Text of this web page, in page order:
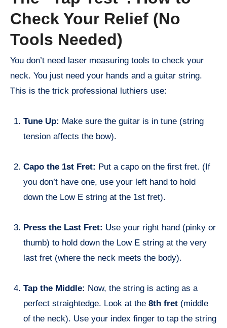
Check Your Relief (No
Tools Needed)
You don’t need laser measuring tools to check your
neck. You just need your hands and a guitar string.
This is the trick professional luthiers use:
Tune Up: Make sure the guitar is in tune (string
tension affects the bow).
Capo the 1st Fret: Put a capo on the first fret. (If
you don’t have one, use your left hand to hold
down the Low E string at the 1st fret).
Press the Last Fret: Use your right hand (pinky or
thumb) to hold down the Low E string at the very
last fret (where the neck meets the body).
Tap the Middle: Now, the string is acting as a
perfect straightedge. Look at the 8th fret(middle
of the neck). Use your index finger to tap the string